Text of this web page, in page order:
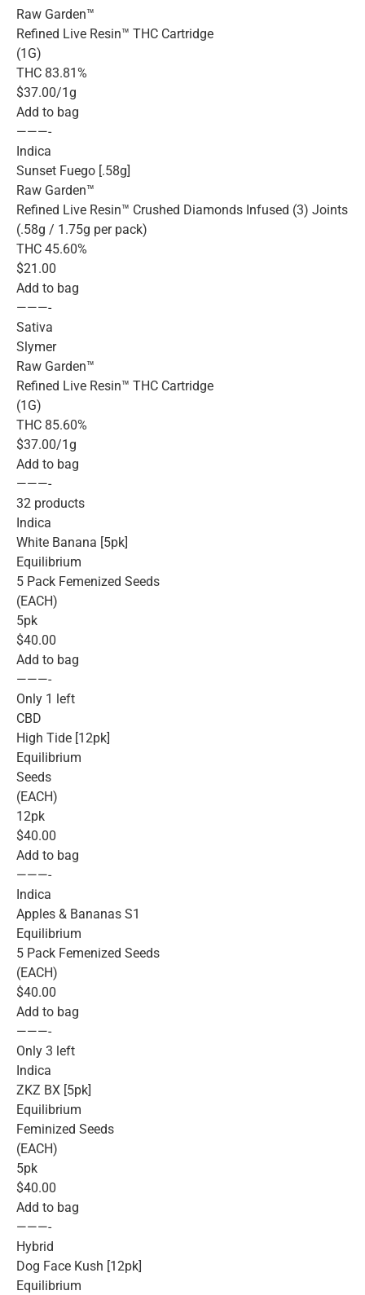
Raw Garden™
Refined Live Resin™ THC Cartridge
(1G)
THC 83.81%
$37.00/1g
Add to bag
———-
Indica
Sunset Fuego [.58g]
Raw Garden™
Refined Live Resin™ Crushed Diamonds Infused (3) Joints
(.58g / 1.75g per pack)
THC 45.60%
$21.00
Add to bag
———-
Sativa
Slymer
Raw Garden™
Refined Live Resin™ THC Cartridge
(1G)
THC 85.60%
$37.00/1g
Add to bag
———-
32 products
Indica
White Banana [5pk]
Equilibrium
5 Pack Femenized Seeds
(EACH)
5pk
$40.00
Add to bag
———-
Only 1 left
CBD
High Tide [12pk]
Equilibrium
Seeds
(EACH)
12pk
$40.00
Add to bag
———-
Indica
Apples & Bananas S1
Equilibrium
5 Pack Femenized Seeds
(EACH)
$40.00
Add to bag
———-
Only 3 left
Indica
ZKZ BX [5pk]
Equilibrium
Feminized Seeds
(EACH)
5pk
$40.00
Add to bag
———-
Hybrid
Dog Face Kush [12pk]
Equilibrium